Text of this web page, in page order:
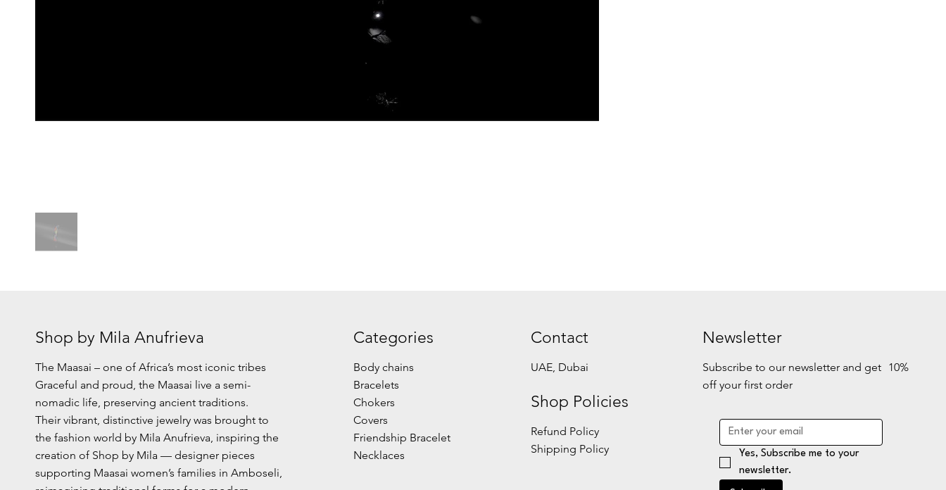
Shop by Mila Anufrieva
The Maasai – one of Africa’s most iconic tribes
Graceful and proud, the Maasai live a semi-
nomadic life, preserving ancient traditions.
Their vibrant, distinctive jewelry was brought to
the fashion world by Mila Anufrieva, inspiring the
creation of Shop by Mila — designer pieces
supporting Maasai women’s families in Amboseli,
Categories
Body chains
Bracelets
Chokers
Covers
Friendship Bracelet
Necklaces
Contact
UAE, Dubai
Shop Policies
Refund Policy
Shipping Policy
Newsletter
Subscribe to our newsletter and get 10%
off your first order
Yes, Subscribe me to your
newsletter.